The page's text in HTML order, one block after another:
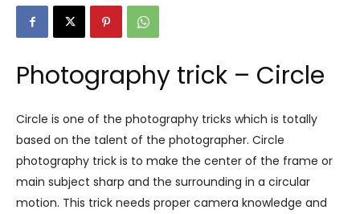
Photography trick – Circle
Circle is one of the photography tricks which is totally
based on the talent of the photographer. Circle
photography trick is to make the center of the frame or
main subject sharp and the surrounding in a circular
motion. This trick needs proper camera knowledge and